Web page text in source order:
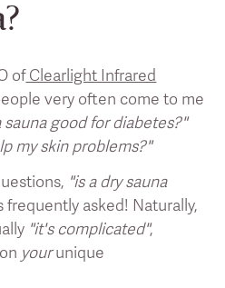
ofClearlight Infrared
very often come to me
sauna good for diabetes?"
my skin problems?"
"is a dry sauna
frequently asked! Naturally,
"it's complicated",
yourunique